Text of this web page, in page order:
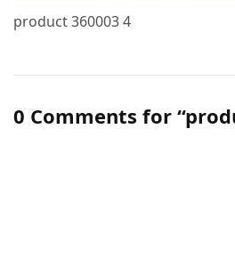
product 360003 4
0 Comments for